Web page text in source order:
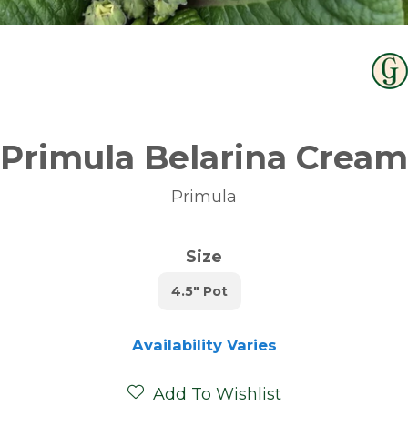
Primula Belarina Cream
Primula
Size
4.5" Pot
Availability Varies
Add To Wishlist